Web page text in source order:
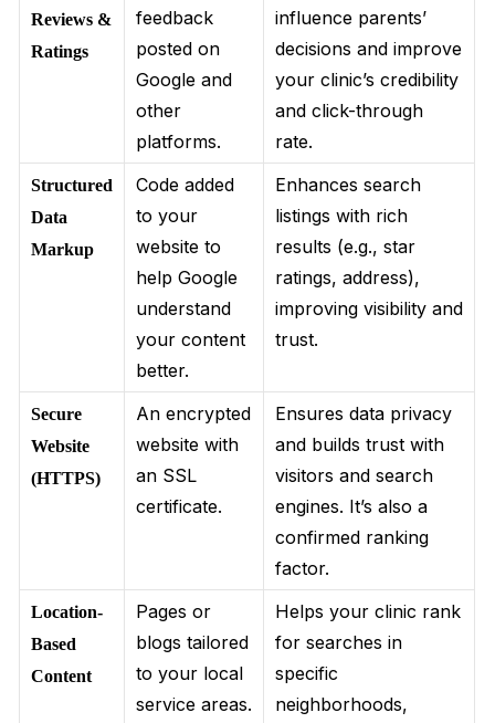
Reviews &
Ratings
feedback
posted on
Google and
other
platforms.
influence parents’
decisions and improve
your clinic’s credibility
and click-through
rate.
Structured
Data
Markup
Code added
to your
website to
help Google
understand
your content
better.
Enhances search
listings with rich
results (e.g., star
ratings, address),
improving visibility and
trust.
Secure
Website
(HTTPS)
An encrypted
website with
an SSL
certificate.
Ensures data privacy
and builds trust with
visitors and search
engines. It’s also a
confirmed ranking
factor.
Location-
Based
Content
Pages or
blogs tailored
to your local
service areas.
Helps your clinic rank
for searches in
specific
neighborhoods,